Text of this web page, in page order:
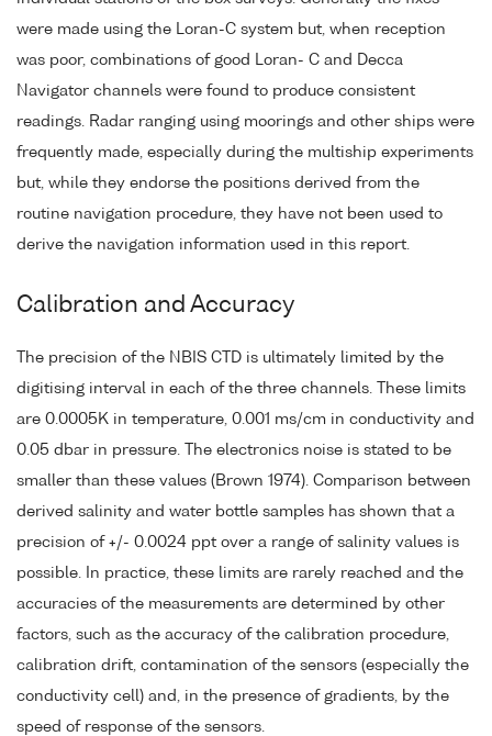
were made using the Loran-C system but, when reception
was poor, combinations of good Loran- C and Decca
Navigator channels were found to produce consistent
readings. Radar ranging using moorings and other ships were
frequently made, especially during the multiship experiments
but, while they endorse the positions derived from the
routine navigation procedure, they have not been used to
derive the navigation information used in this report.
Calibration and Accuracy
The precision of the NBIS CTD is ultimately limited by the
digitising interval in each of the three channels. These limits
are 0.0005K in temperature, 0.001 ms/cm in conductivity and
0.05 dbar in pressure. The electronics noise is stated to be
smaller than these values (Brown 1974). Comparison between
derived salinity and water bottle samples has shown that a
precision of +/- 0.0024 ppt over a range of salinity values is
possible. In practice, these limits are rarely reached and the
accuracies of the measurements are determined by other
factors, such as the accuracy of the calibration procedure,
calibration drift, contamination of the sensors (especially the
conductivity cell) and, in the presence of gradients, by the
speed of response of the sensors.